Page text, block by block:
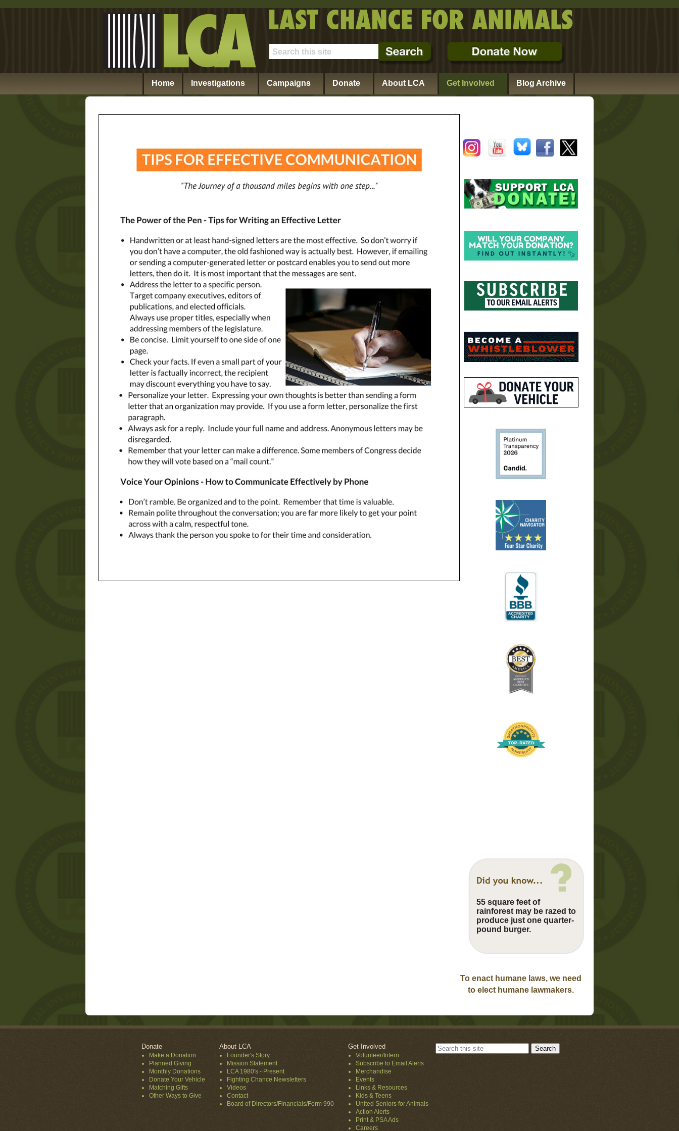
Home Investigations Campaigns Donate About LCA Get Involved Blog Archive
55 square feet of
rainforest may be razed to
produce just one quarter-
pound burger.
To enact humane laws, we need
to elect humane lawmakers.
Donate
Make a Donation
Planned Giving
Monthly Donations
Donate Your Vehicle
Matching Gifts
Other Ways to Give
About LCA
Founder's Story
Mission Statement
LCA 1980's - Present
Fighting Chance Newsletters
Videos
Contact
Board of Directors/Financials/Form 990
Get Involved
Volunteer/Intern
Subscribe to Email Alerts
Merchandise
Events
Links & Resources
Kids & Teens
United Seniors for Animals
Action Alerts
Print & PSA Ads
Careers
Search